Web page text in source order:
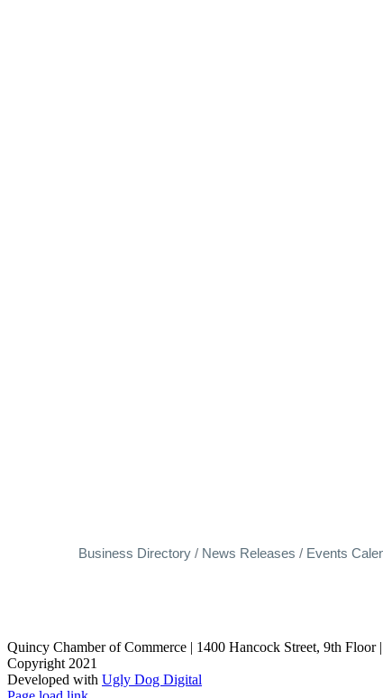
Business Directory News Releases Events
Quincy Chamber of Commerce | 1400 Hancock Street, 9th
Copyright 2021
Developed with Ugly Dog Digital